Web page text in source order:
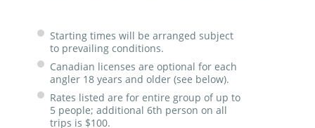
Starting times will be arranged subject
to prevailing conditions.
Canadian licenses are optional for each
angler 18 years and older (see below).
Rates listed are for entire group of up to
5 people; additional 6th person on all
trips is $100.